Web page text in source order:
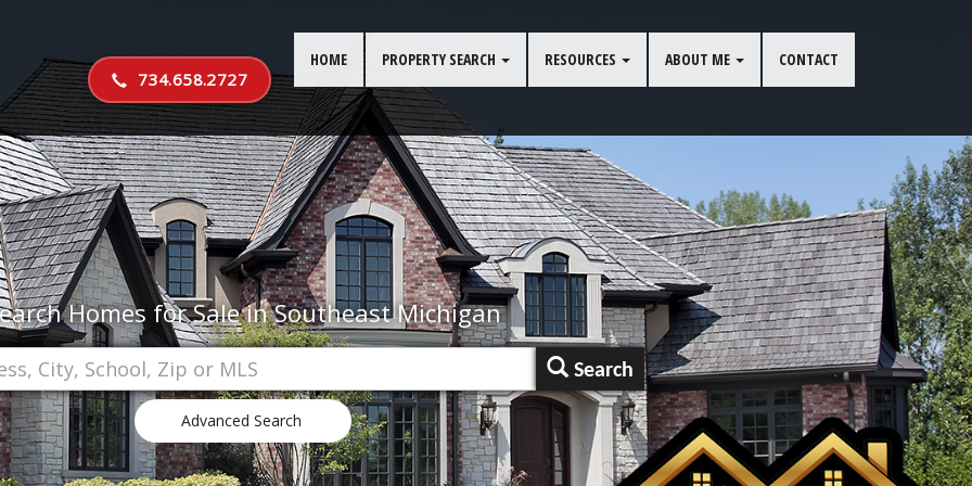
HOME PROPERTY SEARCH RESOURCES ABOUT ME CONTACT
734.658.2727
Homes for Sale in Southeast Michigan
Search
Advanced Search